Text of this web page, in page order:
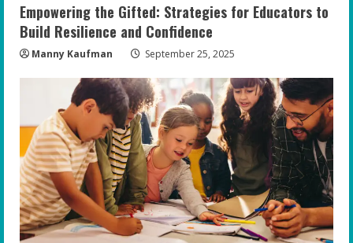
Empowering the Gifted: Strategies for Educators to
Build Resilience and Confidence
Manny Kaufman September 25, 2025